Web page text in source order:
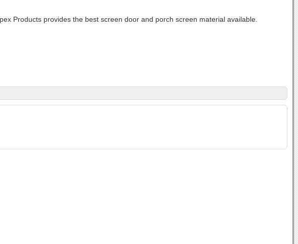
Products provides the best screen door and porch screen material available.